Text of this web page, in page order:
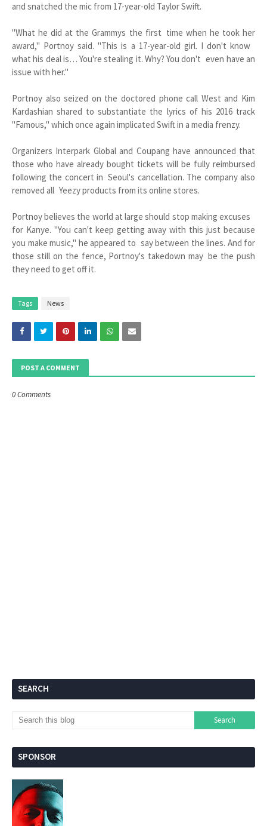
and snatched the mic from 17-year-old Taylor Swift.
"What he did at the Grammys the first time when he took her
award," Portnoy said. "This is a 17-year-old girl. I don't know
what his deal is… You're stealing it. Why? You don't even have an
issue with her."
Portnoy also seized on the doctored phone call West and Kim
Kardashian shared to substantiate the lyrics of his 2016 track
"Famous," which once again implicated Swift in a media frenzy.
Organizers Interpark Global and Coupang have announced that
those who have already bought tickets will be fully reimbursed
following the concert in Seoul's cancellation. The company also
removed all Yeezy products from its online stores.
Portnoy believes the world at large should stop making excuses
for Kanye. "You can't keep getting away with this just because
you make music," he appeared to say between the lines. And for
those still on the fence, Portnoy's takedown may be the push
they need to get off it.
Tags News
POST A COMMENT
0 Comments
SEARCH
SPONSOR